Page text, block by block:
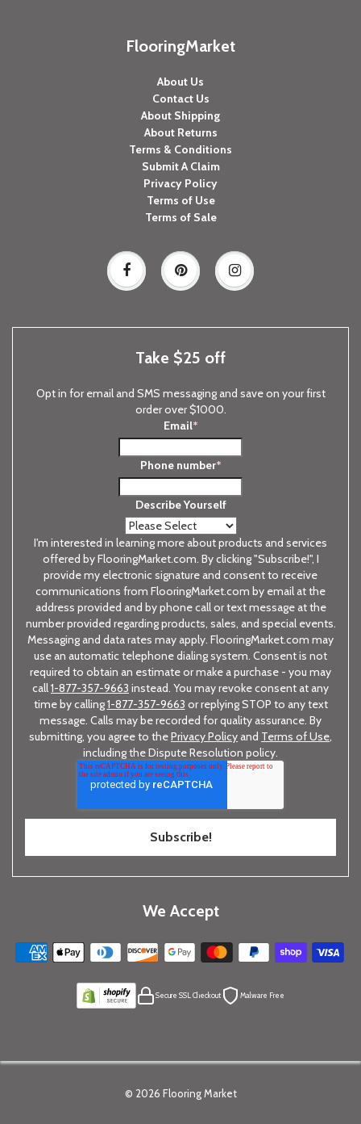
FlooringMarket
About Us
Contact Us
About Shipping
About Returns
Terms & Conditions
Submit A Claim
Privacy Policy
Terms of Use
Terms of Sale
Take $25 off
Opt in for email and SMS messaging and save on your first
order over $1000.
Email*
Phone number*
Describe Yourself
I'm interested in learning more about products and services
offered by FlooringMarket.com. By clicking "Subscribe!", I
provide my electronic signature and consent to receive
communications from FlooringMarket.com by email at the
address provided and by phone call or text message at the
number provided regarding products, sales, and special events.
Messaging and data rates may apply. FlooringMarket.com may
use an automatic telephone dialing system. Consent is not
required to obtain an estimate or make a purchase - you may
call1-877-357-9663 instead. You may revoke consent at any
time by calling1-877-357-9663 or replying STOP to any text
message. Calls may be recorded for quality assurance. By
submitting, you agree to thePrivacy Policyand Terms of Use,
including the Dispute Resolution policy.
We Accept
Secure SSL Checkout Malware Free
© 2026 Flooring Market